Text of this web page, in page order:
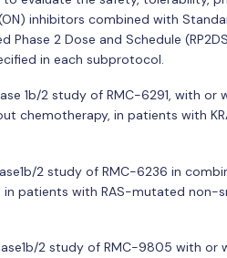
inhibitors combined with
2 Dose and Schedule
in each subprotocol.
1b/2 study of RMC-6291, with or
chemotherapy, in patients with
2 study of RMC-6236 in
patients with RAS-mutated non-
2 study of RMC-9805 with or